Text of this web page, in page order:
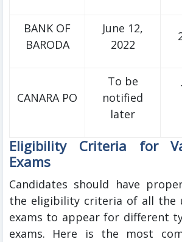
BANK OF
BARODA
June 12,
2022
CANARA PO
To be
notified
later
Eligibility Criteria for
Exams
Candidates should have
the eligibility criteria of all the
exams to appear for different
exams. Here is the most